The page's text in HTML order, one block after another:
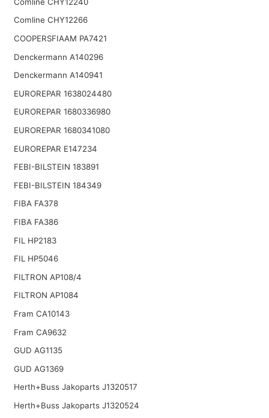
Comline CHY12266
COOPERSFIAAM PA7421
Denckermann A140296
Denckermann A140941
EUROREPAR 1638024480
EUROREPAR 1680336980
EUROREPAR 1680341080
EUROREPAR E147234
FEBI-BILSTEIN 183891
FEBI-BILSTEIN 184349
FIBA FA378
FIBA FA386
FIL HP2183
FIL HP5046
FILTRON AP108/4
FILTRON AP1084
Fram CA10143
Fram CA9632
GUD AG1135
GUD AG1369
Herth+Buss Jakoparts J1320517
Herth+Buss Jakoparts J1320524